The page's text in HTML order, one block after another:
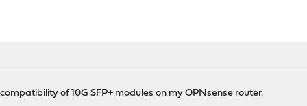
of 10G SFP+ modules on my OPNsense router.